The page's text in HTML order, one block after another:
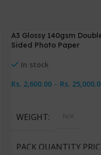
-7%
A3 Glossy 140gsm
Sided Photo Paper
In stock
Rs. 2,600.00– Rs.
WEIGHT N/A
PACK QUANTITY